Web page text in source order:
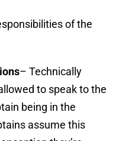
of the
– Technically
to speak to the
being in the
assume this